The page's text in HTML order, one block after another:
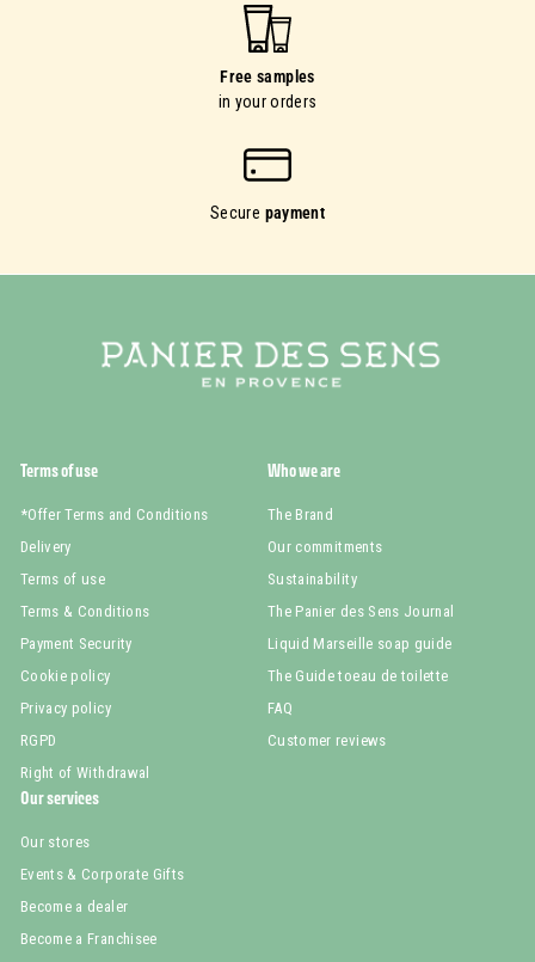
Free samples
in your orders
Secure payment
Terms of use
*Offer Terms and Conditions
Delivery
Terms of use
Terms & Conditions
Payment Security
Cookie policy
Privacy policy
RGPD
Right of Withdrawal
Who we are
The Brand
Our commitments
Sustainability
The Panier des Sens Journal
Liquid Marseille soap guide
The Guide toeau de toilette
FAQ
Customer reviews
Our services
Our stores
Events & Corporate Gifts
Become a dealer
Become a Franchisee